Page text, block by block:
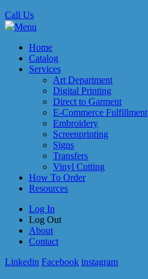
Call Us
Menu
Home
Catalog
Services
Art Department
Digital Printing
Direct to Garment
E-Commerce Fulfillment
Embroidery
Screenprinting
Signs
Transfers
Vinyl Cutting
How To Order
Resources
Log In
Log Out
About
Contact
Linkedin Facebook instagram